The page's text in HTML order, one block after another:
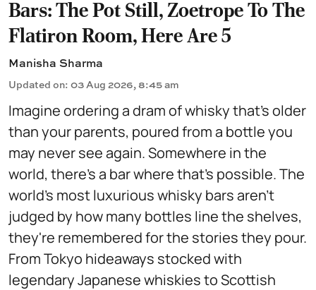
Bars: The Pot Still, Zoetrope To The
Flatiron Room, Here Are 5
Manisha Sharma
Updated on: 03 Aug 2026, 8:45 am
Imagine ordering a dram of whisky that's older
than your parents, poured from a bottle you
may never see again. Somewhere in the
world, there's a bar where that's possible. The
world's most luxurious whisky bars aren't
judged by how many bottles line the shelves,
they're remembered for the stories they pour.
From Tokyo hideaways stocked with
legendary Japanese whiskies to Scottish